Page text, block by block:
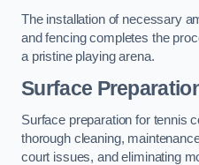
The installation of necessary
and fencing completes the
a pristine playing arena.
Surface
Surface preparation for tennis
thorough cleaning,
court issues, and eliminating